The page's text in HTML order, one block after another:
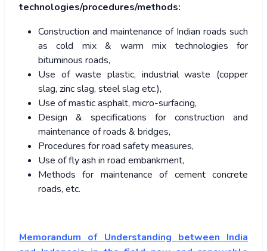
technologies/procedures/methods:
Construction and maintenance of Indian roads such
as cold mix & warm mix technologies for
bituminous roads,
Use of waste plastic, industrial waste (copper
slag, zinc slag, steel slag etc.),
Use of mastic asphalt, micro-surfacing,
Design & specifications for construction and
maintenance of roads & bridges,
Procedures for road safety measures,
Use of fly ash in road embankment,
Methods for maintenance of cement concrete
roads, etc.
Memorandum of Understanding between India